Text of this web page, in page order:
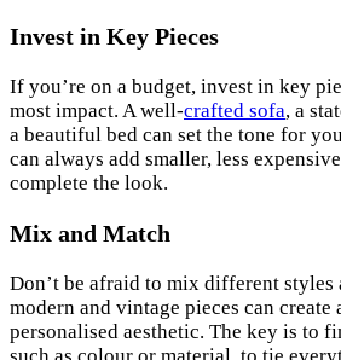
Invest in Key Pieces
If you’re on a budget, invest in key
most impact. A well-crafted sofa, a
a beautiful bed can set the tone for
can always add smaller, less
complete the look.
Mix and Match
Don’t be afraid to mix different styles
modern and vintage pieces can create
personalised aesthetic. The key is to